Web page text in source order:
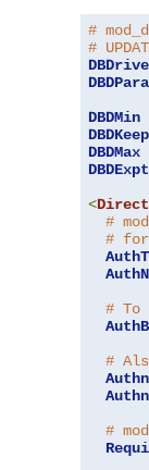
#
#
DBDMin
DBDKeep
DBDMax
<
#
# for
# To
#
#